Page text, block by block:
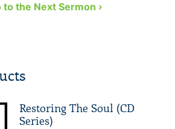
to the Next Sermon ›
Restoring The Soul (CD
Series)